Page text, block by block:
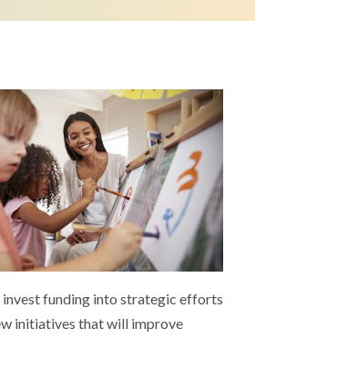
invest funding into strategic efforts
initiatives that will improve